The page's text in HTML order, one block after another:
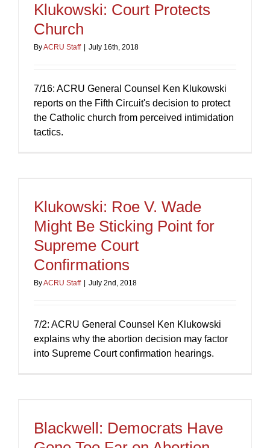
Klukowski: Court Protects
Church
ByACRU Staff July 16th, 2018
7/16: ACRU General Counsel Ken Klukowski
reports on the Fifth Circuit's decision to protect
the Catholic church from perceived intimidation
tactics.
Klukowski: Roe V. Wade
Might Be Sticking Point for
Supreme Court
Confirmations
ByACRU Staff July 2nd, 2018
7/2: ACRU General Counsel Ken Klukowski
explains why the abortion decision may factor
into Supreme Court confirmation hearings.
Blackwell: Democrats Have